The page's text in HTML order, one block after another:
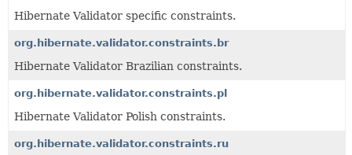
Hibernate Validator specific constraints.
org.hibernate.validator.constraints.br
Hibernate Validator Brazilian constraints.
org.hibernate.validator.constraints.pl
Hibernate Validator Polish constraints.
org.hibernate.validator.constraints.ru